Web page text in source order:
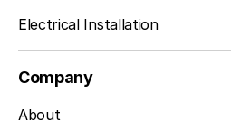
Electrical Installation
Company
About